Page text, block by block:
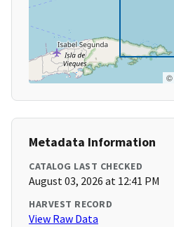
©
Metadata Information
CATALOG LAST CHECKED
August 03, 2026 at 12:41 PM
HARVEST RECORD
View Raw Data